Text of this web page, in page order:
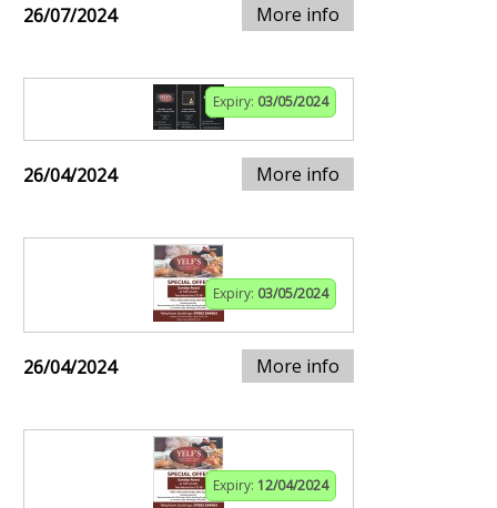
26/07/2024 More info
Expiry: 03/05/2024
26/04/2024 More info
Expiry: 03/05/2024
26/04/2024 More info
Expiry: 12/04/2024